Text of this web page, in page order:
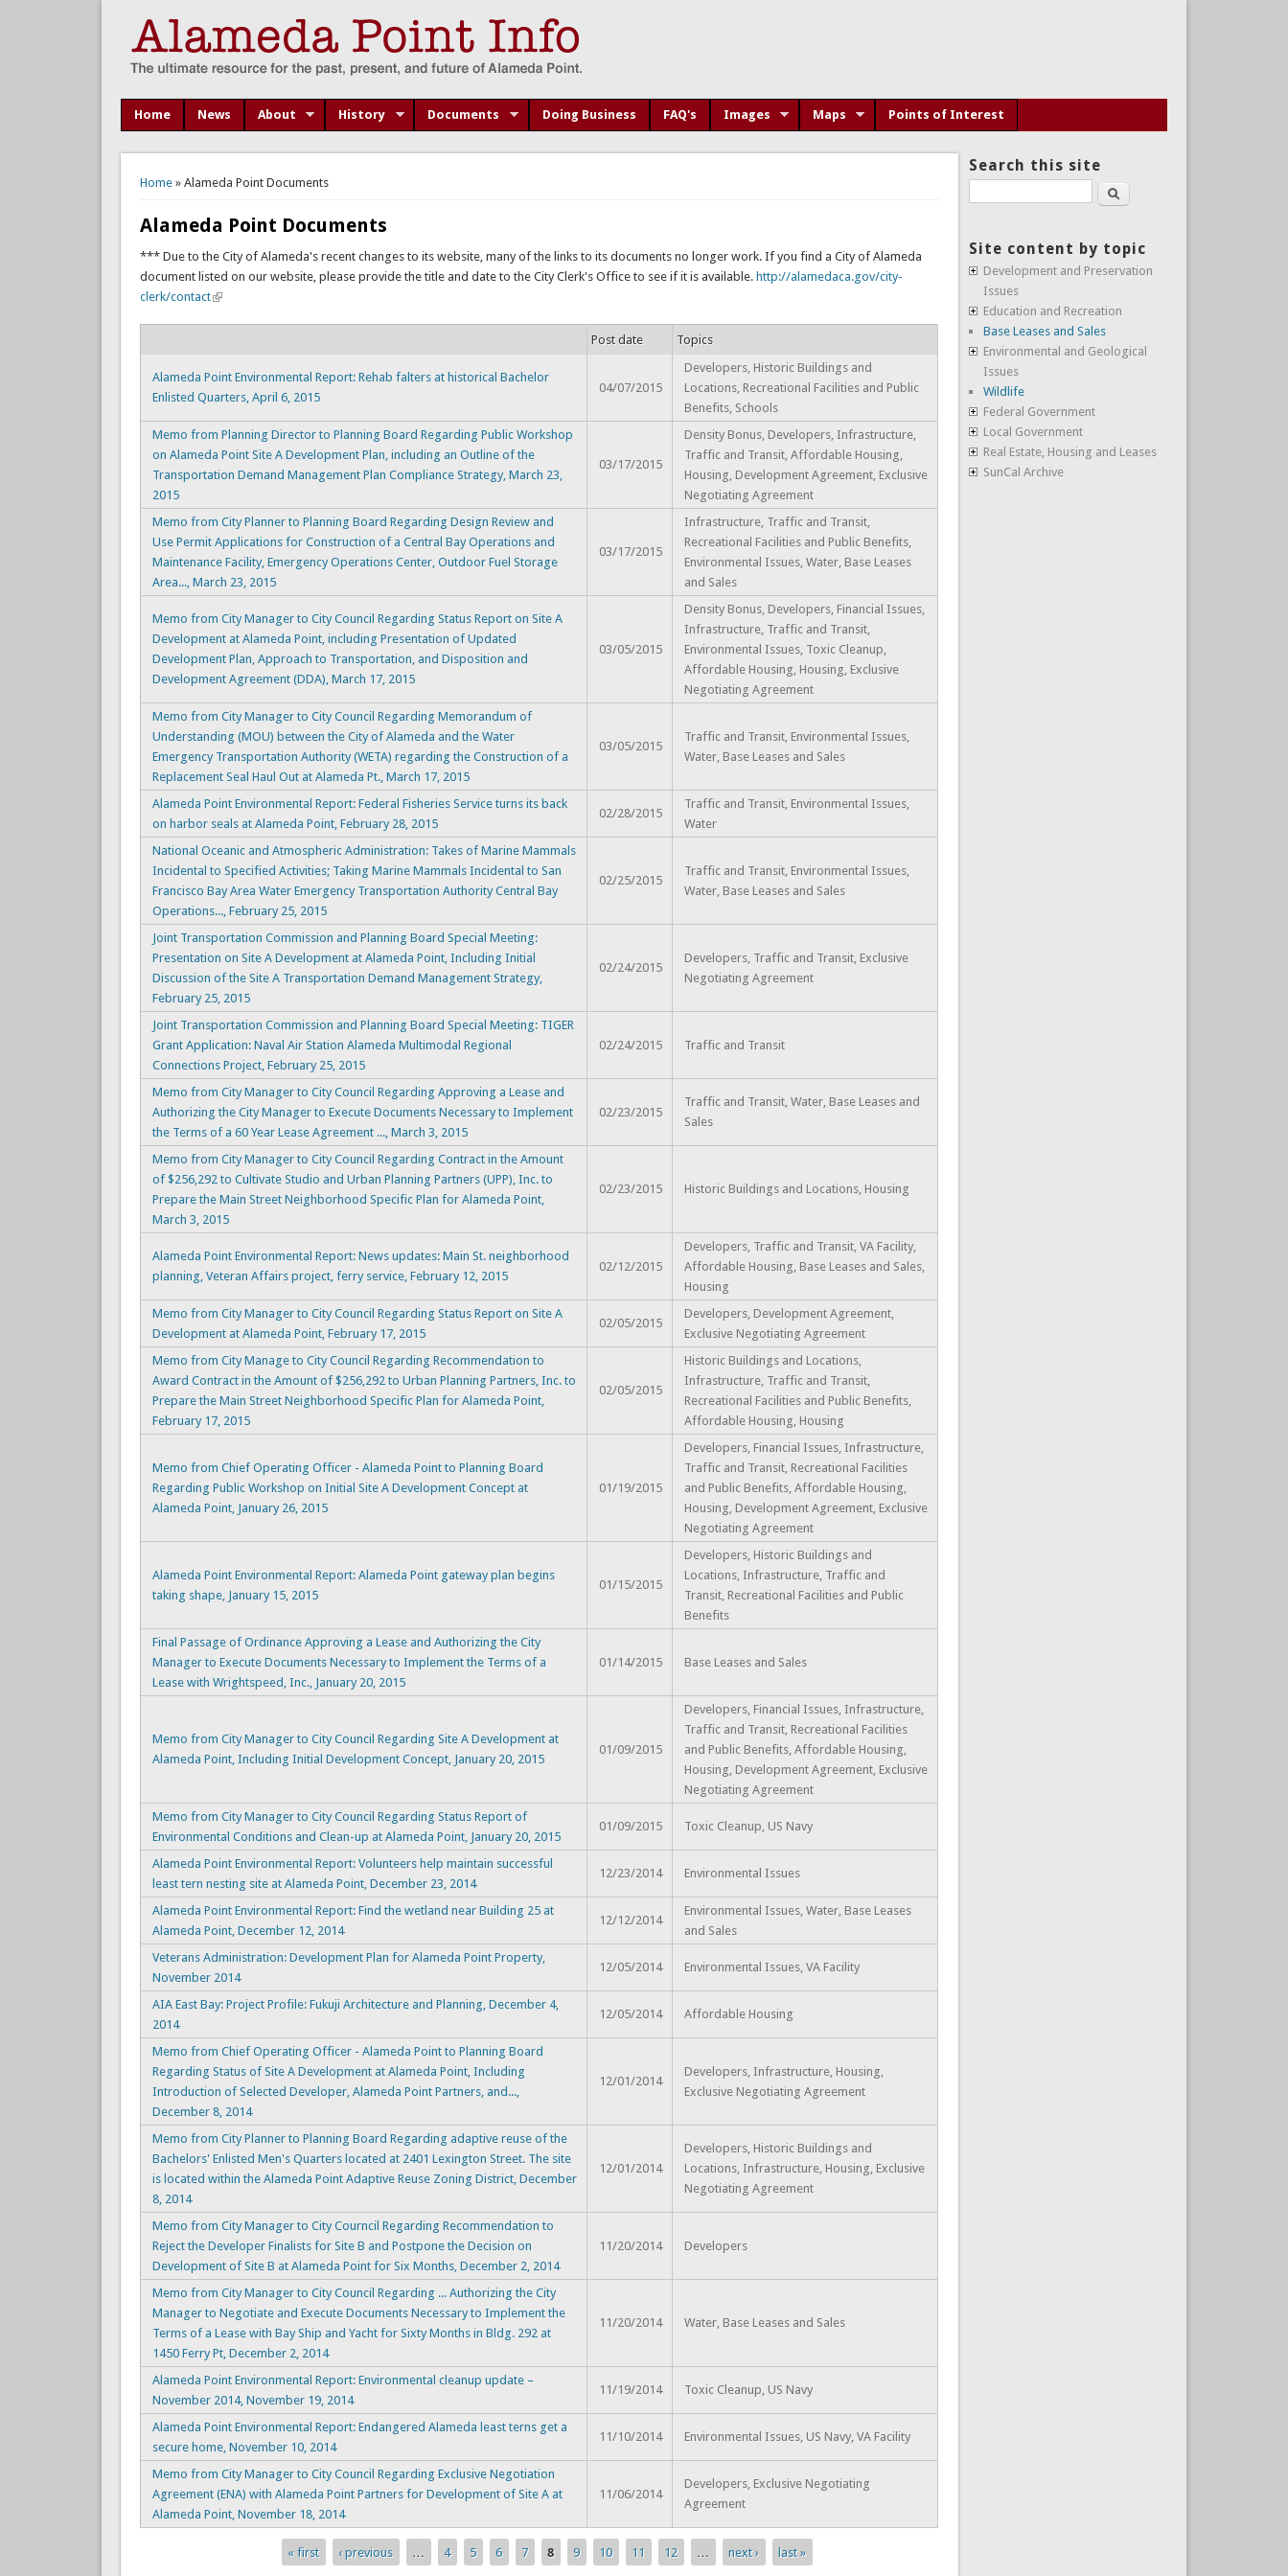
Home News About History Documents Doing Business FAQ's Images Maps Points of Interest
You are here
Home» Alameda Point Documents
Alameda Point Documents
*** Due to the City of Alameda's recent changes to its website, many of the links to its documents no longer work. If you find a City of Alameda
document listed on our website, please provide the title and date to the City Clerk's Office to see if it is available. http://alamedaca.gov/city-
clerk/contact
Post date Topics
Alameda Point Environmental Report: Rehab falters at historical Bachelor
Enlisted Quarters, April 6, 2015
04/07/2015
Developers, Historic Buildings and
Locations, Recreational Facilities and Public
Benefits, Schools
Memo from Planning Director to Planning Board Regarding Public Workshop
on Alameda Point Site A Development Plan, including an Outline of the
Transportation Demand Management Plan Compliance Strategy, March 23,
2015
03/17/2015
Density Bonus, Developers, Infrastructure,
Traffic and Transit, Affordable Housing,
Housing, Development Agreement, Exclusive
Negotiating Agreement
Memo from City Planner to Planning Board Regarding Design Review and
Use Permit Applications for Construction of a Central Bay Operations and
Maintenance Facility, Emergency Operations Center, Outdoor Fuel Storage
Area..., March 23, 2015
03/17/2015
Infrastructure, Traffic and Transit,
Recreational Facilities and Public Benefits,
Environmental Issues, Water, Base Leases
and Sales
Memo from City Manager to City Council Regarding Status Report on Site A
Development at Alameda Point, including Presentation of Updated
Development Plan, Approach to Transportation, and Disposition and
Development Agreement (DDA), March 17, 2015
03/05/2015
Density Bonus, Developers, Financial Issues,
Infrastructure, Traffic and Transit,
Environmental Issues, Toxic Cleanup,
Affordable Housing, Housing, Exclusive
Negotiating Agreement
Memo from City Manager to City Council Regarding Memorandum of
Understanding (MOU) between the City of Alameda and the Water
Emergency Transportation Authority (WETA) regarding the Construction of a
Replacement Seal Haul Out at Alameda Pt., March 17, 2015
03/05/2015
Traffic and Transit, Environmental Issues,
Water, Base Leases and Sales
Alameda Point Environmental Report: Federal Fisheries Service turns its back
on harbor seals at Alameda Point, February 28, 2015
02/28/2015
Traffic and Transit, Environmental Issues,
Water
National Oceanic and Atmospheric Administration: Takes of Marine Mammals
Incidental to Specified Activities; Taking Marine Mammals Incidental to San
Francisco Bay Area Water Emergency Transportation Authority Central Bay
Operations..., February 25, 2015
02/25/2015
Traffic and Transit, Environmental Issues,
Water, Base Leases and Sales
Joint Transportation Commission and Planning Board Special Meeting:
Presentation on Site A Development at Alameda Point, Including Initial
Discussion of the Site A Transportation Demand Management Strategy,
February 25, 2015
02/24/2015
Developers, Traffic and Transit, Exclusive
Negotiating Agreement
Joint Transportation Commission and Planning Board Special Meeting: TIGER
Grant Application: Naval Air Station Alameda Multimodal Regional
Connections Project, February 25, 2015
02/24/2015 Traffic and Transit
Memo from City Manager to City Council Regarding Approving a Lease and
Authorizing the City Manager to Execute Documents Necessary to Implement
the Terms of a 60 Year Lease Agreement ..., March 3, 2015
02/23/2015
Traffic and Transit, Water, Base Leases and
Sales
Memo from City Manager to City Council Regarding Contract in the Amount
of $256,292 to Cultivate Studio and Urban Planning Partners (UPP), Inc. to
Prepare the Main Street Neighborhood Specific Plan for Alameda Point,
March 3, 2015
02/23/2015 Historic Buildings and Locations, Housing
Alameda Point Environmental Report: News updates: Main St. neighborhood
planning, Veteran Affairs project, ferry service, February 12, 2015
02/12/2015
Developers, Traffic and Transit, VA Facility,
Affordable Housing, Base Leases and Sales,
Housing
Memo from City Manager to City Council Regarding Status Report on Site A
Development at Alameda Point, February 17, 2015
02/05/2015
Developers, Development Agreement,
Exclusive Negotiating Agreement
Memo from City Manage to City Council Regarding Recommendation to
Award Contract in the Amount of $256,292 to Urban Planning Partners, Inc. to
Prepare the Main Street Neighborhood Specific Plan for Alameda Point,
February 17, 2015
02/05/2015
Historic Buildings and Locations,
Infrastructure, Traffic and Transit,
Recreational Facilities and Public Benefits,
Affordable Housing, Housing
Memo from Chief Operating Officer - Alameda Point to Planning Board
Regarding Public Workshop on Initial Site A Development Concept at
Alameda Point, January 26, 2015
01/19/2015
Developers, Financial Issues, Infrastructure,
Traffic and Transit, Recreational Facilities
and Public Benefits, Affordable Housing,
Housing, Development Agreement, Exclusive
Negotiating Agreement
Alameda Point Environmental Report: Alameda Point gateway plan begins
taking shape, January 15, 2015
01/15/2015
Developers, Historic Buildings and
Locations, Infrastructure, Traffic and
Transit, Recreational Facilities and Public
Benefits
Final Passage of Ordinance Approving a Lease and Authorizing the City
Manager to Execute Documents Necessary to Implement the Terms of a
Lease with Wrightspeed, Inc., January 20, 2015
01/14/2015 Base Leases and Sales
Memo from City Manager to City Council Regarding Site A Development at
Alameda Point, Including Initial Development Concept, January 20, 2015
01/09/2015
Developers, Financial Issues, Infrastructure,
Traffic and Transit, Recreational Facilities
and Public Benefits, Affordable Housing,
Housing, Development Agreement, Exclusive
Negotiating Agreement
Memo from City Manager to City Council Regarding Status Report of
Environmental Conditions and Clean-up at Alameda Point, January 20, 2015
01/09/2015 Toxic Cleanup, US Navy
Alameda Point Environmental Report: Volunteers help maintain successful
least tern nesting site at Alameda Point, December 23, 2014
12/23/2014 Environmental Issues
Alameda Point Environmental Report: Find the wetland near Building 25 at
Alameda Point, December 12, 2014
12/12/2014
Environmental Issues, Water, Base Leases
and Sales
Veterans Administration: Development Plan for Alameda Point Property,
November 2014
12/05/2014 Environmental Issues, VA Facility
AIA East Bay: Project Profile: Fukuji Architecture and Planning, December 4,
2014
12/05/2014 Affordable Housing
Memo from Chief Operating Officer - Alameda Point to Planning Board
Regarding Status of Site A Development at Alameda Point, Including
Introduction of Selected Developer, Alameda Point Partners, and...,
December 8, 2014
12/01/2014
Developers, Infrastructure, Housing,
Exclusive Negotiating Agreement
Memo from City Planner to Planning Board Regarding adaptive reuse of the
Bachelors' Enlisted Men's Quarters located at 2401 Lexington Street. The site
is located within the Alameda Point Adaptive Reuse Zoning District, December
8, 2014
12/01/2014
Developers, Historic Buildings and
Locations, Infrastructure, Housing, Exclusive
Negotiating Agreement
Memo from City Manager to City Courncil Regarding Recommendation to
Reject the Developer Finalists for Site B and Postpone the Decision on
Development of Site B at Alameda Point for Six Months, December 2, 2014
11/20/2014 Developers
Memo from City Manager to City Council Regarding ... Authorizing the City
Manager to Negotiate and Execute Documents Necessary to Implement the
Terms of a Lease with Bay Ship and Yacht for Sixty Months in Bldg. 292 at
1450 Ferry Pt, December 2, 2014
11/20/2014 Water, Base Leases and Sales
Alameda Point Environmental Report: Environmental cleanup update –
November 2014, November 19, 2014
11/19/2014 Toxic Cleanup, US Navy
Alameda Point Environmental Report: Endangered Alameda least terns get a
secure home, November 10, 2014
11/10/2014 Environmental Issues, US Navy, VA Facility
Memo from City Manager to City Council Regarding Exclusive Negotiation
Agreement (ENA) with Alameda Point Partners for Development of Site A at
Alameda Point, November 18, 2014
11/06/2014
Developers, Exclusive Negotiating
Agreement
« first ‹ previous … 4 5 6 7 8 9 10 11 12 … next › last »
Search this site
Search
Site content by topic
Development and Preservation
Issues
Education and Recreation
Base Leases and Sales
Environmental and Geological
Issues
Wildlife
Federal Government
Local Government
Real Estate, Housing and Leases
SunCal Archive